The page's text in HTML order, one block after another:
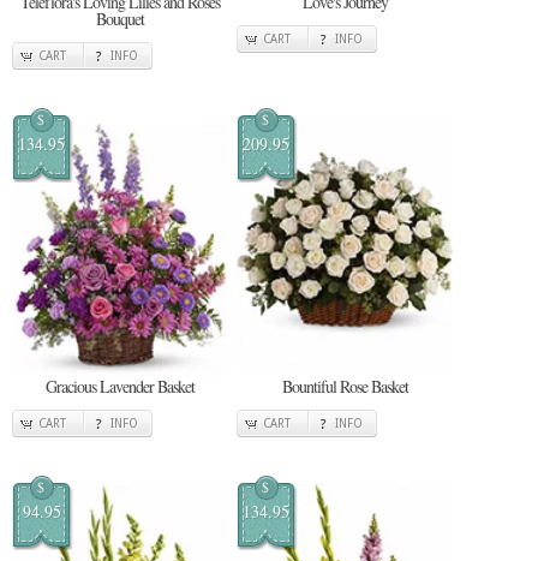
Bouquet
CART INFO
CART INFO
$
134.95
Gracious Lavender Basket
CART INFO
$
209.95
Bountiful Rose Basket
CART INFO
$
94.95
$
134.95